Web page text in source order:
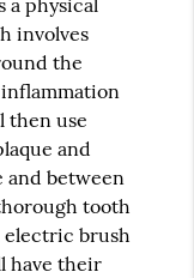
involves
the
then use
and
between
tooth
brush
have their